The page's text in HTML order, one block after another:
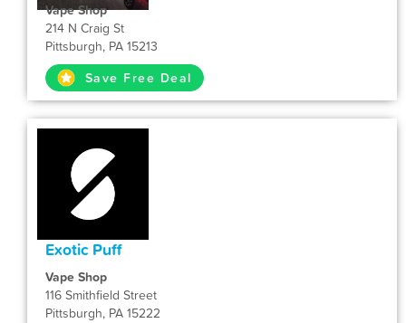
Vape Shop
214 N Craig St
Pittsburgh, PA 15213
Save Free Deal
Exotic Puff
Vape Shop
116 Smithfield Street
Pittsburgh, PA 15222